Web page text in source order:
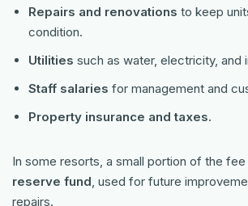
Repairs and renovations to keep
condition.
Utilities such as water, electricity, and
Staff salaries for management and
Property insurance and taxes.
In some resorts, a small portion of the
reserve fund, used for future
repairs.